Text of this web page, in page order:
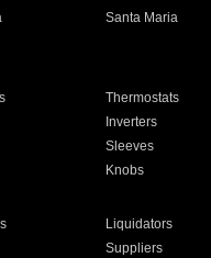
Santa Maria
Thermostats
Inverters
Sleeves
Knobs
Liquidators
Suppliers